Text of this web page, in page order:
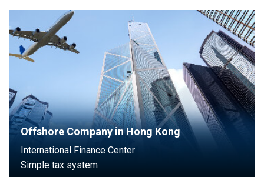
Offshore Company in Hong Kong
International Finance Center
Simple tax system